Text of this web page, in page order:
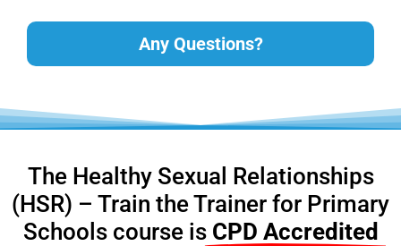
Any Questions?
The Healthy Sexual Relationships
(HSR) – Train the Trainer for Primary
Schools course is CPD Accredited